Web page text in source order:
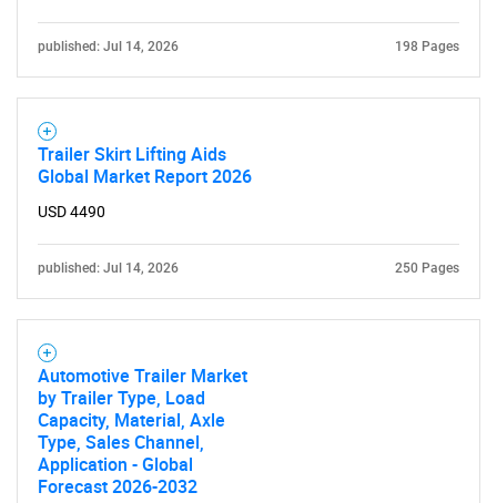
published: Jul 14, 2026 198 Pages
Trailer Skirt Lifting Aids
Global Market Report 2026
USD 4490
published: Jul 14, 2026 250 Pages
Automotive Trailer Market
by Trailer Type, Load
Capacity, Material, Axle
Type, Sales Channel,
Application - Global
Forecast 2026-2032